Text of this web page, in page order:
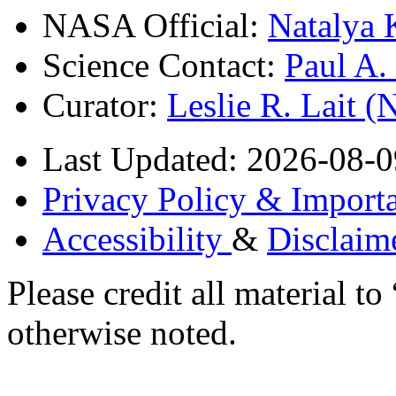
NASA Official: Natalya
Science Contact: Paul
Curator: Leslie R. Lait
Last Updated: 2026-08-
Privacy Policy &
Accessibility &
Please credit all material
otherwise noted.